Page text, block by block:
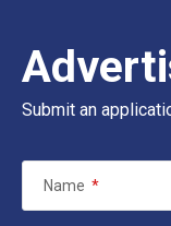
Submit an
Name *